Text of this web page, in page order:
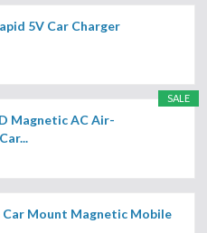
5V Car Charger
SALE
Magnetic AC Air-
Car Mount Magnetic Mobile